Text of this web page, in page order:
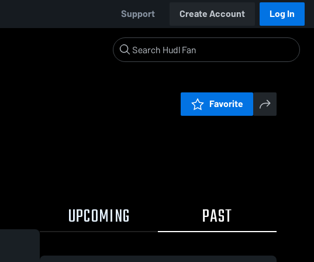
Support Create Account Log In
Favorite
UPCOMING PAST